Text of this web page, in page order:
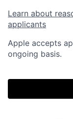
Learn about
applicants
Apple accepts
ongoing basis.